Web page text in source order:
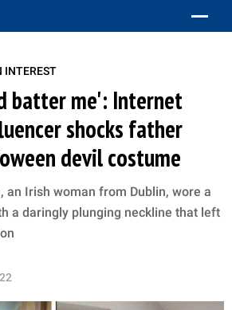
INTEREST
batter me': Internet
shocks father
devil costume
an Irish woman from Dublin, wore a
a daringly plunging neckline that left